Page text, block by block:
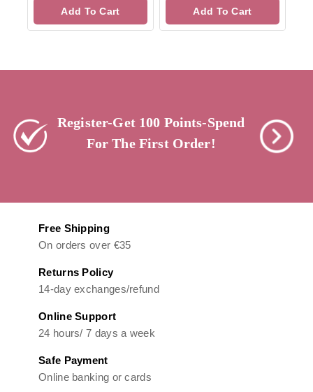
of
Add To Cart
of
Add To Cart
Register-Get 100 Points-Spend
For The First Order!
Free Shipping
On orders over €35
Returns Policy
14-day exchanges/refund
Online Support
24 hours/ 7 days a week
Safe Payment
Online banking or cards